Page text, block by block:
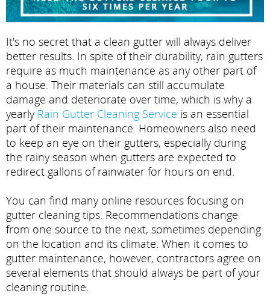
It's no secret that a clean gutter will always deliver
better results. In spite of their durability, rain gutters
require as much maintenance as any other part of
a house. Their materials can still accumulate
damage and deteriorate over time, which is why a
yearly Rain Gutter Cleaning Service is an essential
part of their maintenance. Homeowners also need
to keep an eye on their gutters, especially during
the rainy season when gutters are expected to
redirect gallons of rainwater for hours on end.
You can find many online resources focusing on
gutter cleaning tips. Recommendations change
from one source to the next, sometimes depending
on the location and its climate. When it comes to
gutter maintenance, however, contractors agree on
several elements that should always be part of your
cleaning routine.